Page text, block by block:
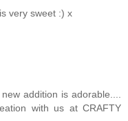
very sweet :) x
addition is adorable....
with us at CRAFTY